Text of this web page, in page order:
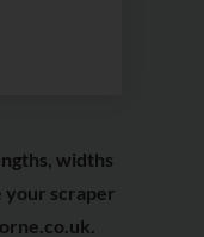
widths
your scraper